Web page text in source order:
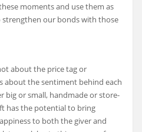
moments and use them as
our bonds with those
about the price tag or
about the sentiment behind each
big or small, handmade or store-
has the potential to bring
to both the giver and